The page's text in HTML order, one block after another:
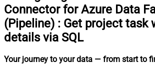
Connector for Azure Data
(Pipeline) : Get project task
details via SQL
Your journey to your data — from start to